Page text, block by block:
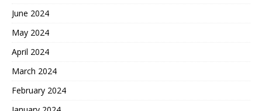
June 2024
May 2024
April 2024
March 2024
February 2024